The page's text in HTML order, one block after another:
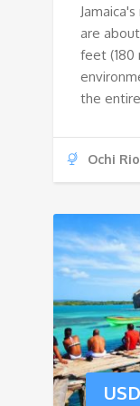
are
feet (180
the
Ochi